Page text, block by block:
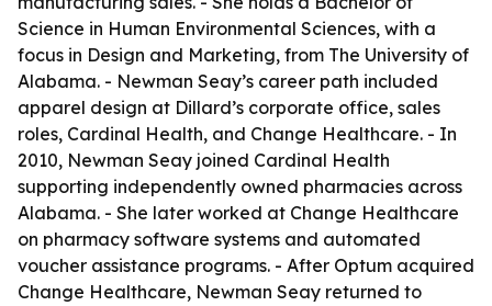
Science in Human Environmental Sciences, with a
focus in Design and Marketing, from The University of
Alabama. - Newman Seay’s career path included
apparel design at Dillard’s corporate office, sales
roles, Cardinal Health, and Change Healthcare. - In
2010, Newman Seay joined Cardinal Health
supporting independently owned pharmacies across
Alabama. - She later worked at Change Healthcare
on pharmacy software systems and automated
voucher assistance programs. - After Optum acquired
Change Healthcare, Newman Seay returned to